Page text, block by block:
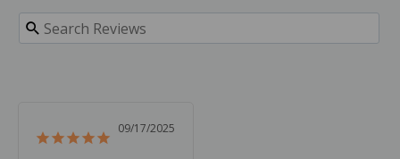
09/17/2025